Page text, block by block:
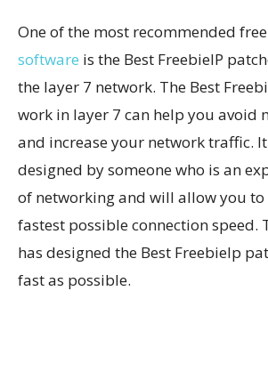
One of the most recommended free
software is the Best FreebieIP
the layer 7 network. The Best
work in layer 7 can help you avoid
and increase your network traffic.
designed by someone who is an
of networking and will allow you to
fastest possible connection speed.
has designed the Best FreebieIp
fast as possible.